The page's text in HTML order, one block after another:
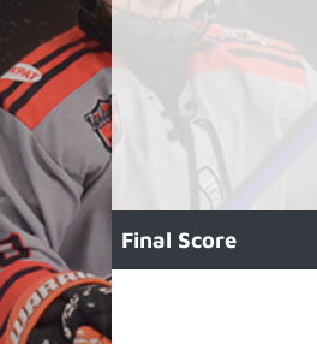
Final Score